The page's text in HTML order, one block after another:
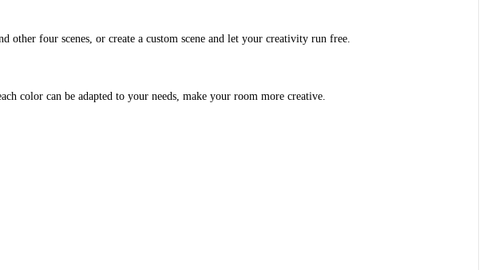
other four scenes, or create a custom scene and let your creativity run free.
color can be adapted to your needs, make your room more creative.